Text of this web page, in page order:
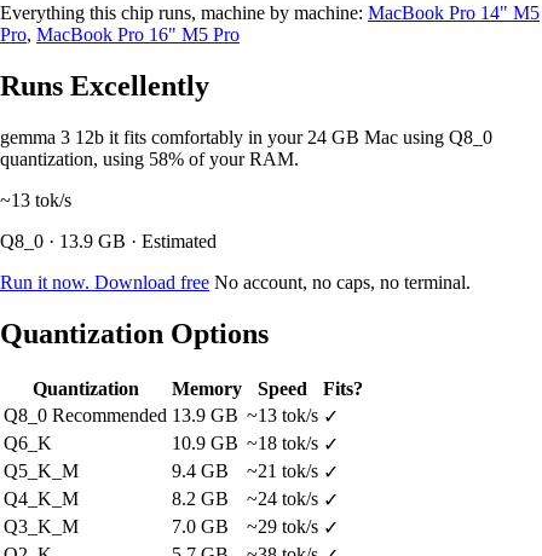
Everything this chip runs, machine by machine: MacBook Pro 14" M5
Pro, MacBook Pro 16" M5 Pro
Runs Excellently
gemma 3 12b it fits comfortably in your 24 GB Mac using Q8_0
quantization, using 58% of your RAM.
~13 tok/s
Q8_0 · 13.9 GB · Estimated
Run it now. Download free No account, no caps, no terminal.
Quantization Options
Quantization Memory Speed
Fits?
Q8_0 Recommended 13.9 GB ~13 tok/s ✓
Q6_K
10.9 GB ~18 tok/s ✓
Q5_K_M
9.4 GB ~21 tok/s ✓
Q4_K_M
8.2 GB ~24 tok/s ✓
Q3_K_M
7.0 GB ~29 tok/s ✓